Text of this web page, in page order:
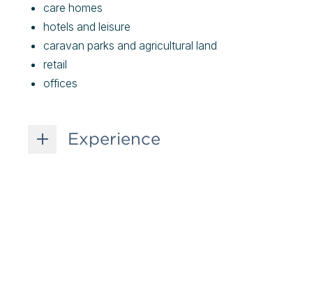
care homes
hotels and leisure
caravan parks and agricultural land
retail
offices
Experience